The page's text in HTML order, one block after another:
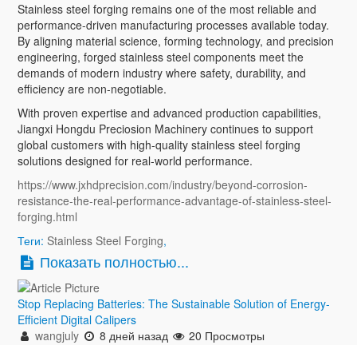
Stainless steel forging remains one of the most reliable and
performance-driven manufacturing processes available today.
By aligning material science, forming technology, and precision
engineering, forged stainless steel components meet the
demands of modern industry where safety, durability, and
efficiency are non-negotiable.
With proven expertise and advanced production capabilities,
Jiangxi Hongdu Preciosion Machinery continues to support
global customers with high-quality stainless steel forging
solutions designed for real-world performance.
https://www.jxhdprecision.com/industry/beyond-corrosion-
resistance-the-real-performance-advantage-of-stainless-steel-
forging.html
Теги: Stainless Steel Forging,
Показать полностью...
Stop Replacing Batteries: The Sustainable Solution of Energy-
Efficient Digital Calipers
wangjuly
8 дней назад 20 Просмотры